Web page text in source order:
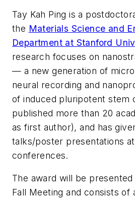
Tay Kah Ping is a
the Materials Science and
Department at Stanford
research focuses on
— a new generation of
neural recording and
of induced pluripotent stem
published more than 20
as first author), and has
talks/poster presentations
conferences.
The award will be presented
Fall Meeting and consists of